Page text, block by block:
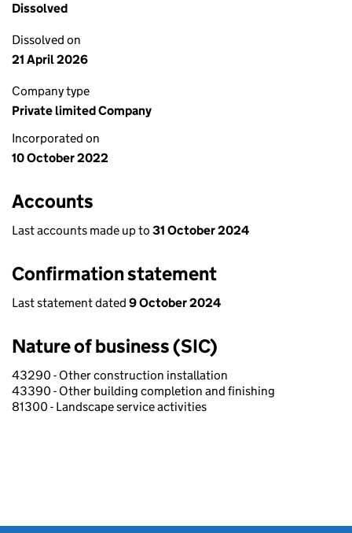
Dissolved
Dissolved on
21 April 2026
Company type
Private limited Company
Incorporated on
10 October 2022
Accounts
Last accounts made up to 31 October 2024
Confirmation statement
Last statement dated 9 October 2024
Nature of business (SIC)
43290 - Other construction installation
43390 - Other building completion and finishing
81300 - Landscape service activities